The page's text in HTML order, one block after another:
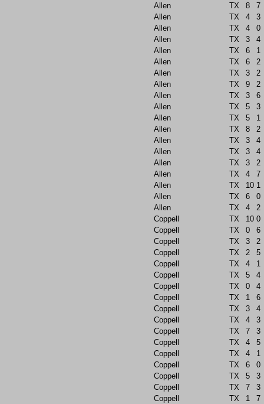
Allen
TX 8
7
Allen
TX 4
3
Allen
TX 4
0
Allen
TX 3
4
Allen
TX 6
1
Allen
TX 6
2
Allen
TX 3
2
Allen
TX 9
2
Allen
TX 3
6
Allen
TX 5
3
Allen
TX 5
1
Allen
TX 8
2
Allen
TX 3
4
Allen
TX 3
4
Allen
TX 3
2
Allen
TX 4
7
Allen
TX 10 1
Allen
TX 6
0
Allen
TX 4
2
Coppell
TX 10 0
Coppell
TX 0
6
Coppell
TX 3
2
Coppell
TX 2
5
Coppell
TX 4
1
Coppell
TX 5
4
Coppell
TX 0
4
Coppell
TX 1
6
Coppell
TX 3
4
Coppell
TX 4
3
Coppell
TX 7
3
Coppell
TX 4
5
Coppell
TX 4
1
Coppell
TX 6
0
Coppell
TX 5
3
Coppell
TX 7
3
Coppell
TX 1
7